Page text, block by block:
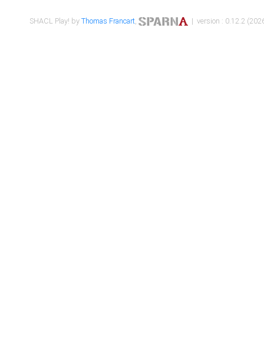
SHACL Play! byThomas Francart, | version : 0.12.2